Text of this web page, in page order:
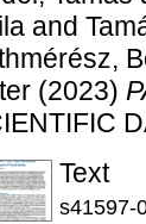
and
(2023)
Text
s41597-